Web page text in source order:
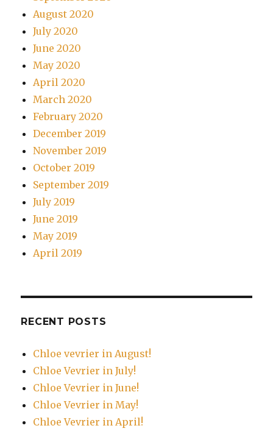
August 2020
July 2020
June 2020
May 2020
April 2020
March 2020
February 2020
December 2019
November 2019
October 2019
September 2019
July 2019
June 2019
May 2019
April 2019
RECENT POSTS
Chloe vevrier in August!
Chloe Vevrier in July!
Chloe Vevrier in June!
Chloe Vevrier in May!
Chloe Vevrier in April!